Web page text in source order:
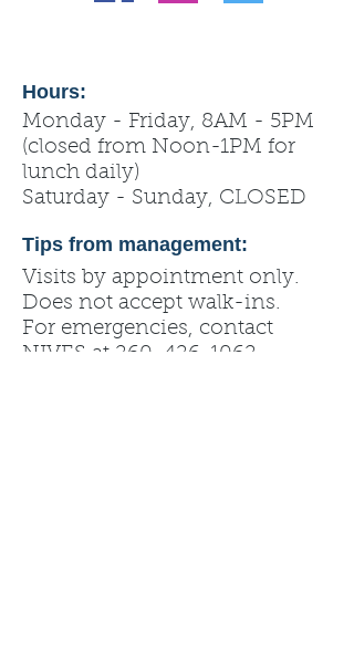
Hours:
Monday - Friday, 8AM - 5PM
(closed from Noon-1PM for
lunch daily)
Saturday - Sunday, CLOSED
Tips from management:
Visits by appointment only.
Does not accept walk-ins.
For emergencies, contact
NIVES at 260-426-1062